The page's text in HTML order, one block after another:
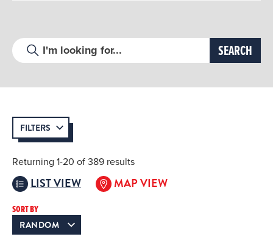
FILTERS
Returning 1-20 of 389 results
SORT BY
LIST VIEW MAP VIEW